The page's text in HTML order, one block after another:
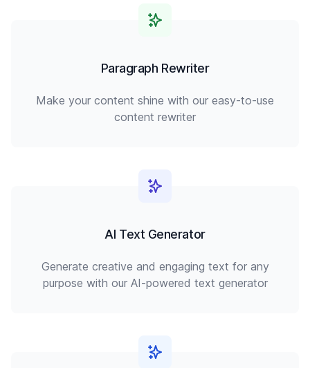
Paragraph Rewriter
Make your content shine with our easy-to-use
content rewriter
AI Text Generator
Generate creative and engaging text for any
purpose with our AI-powered text generator